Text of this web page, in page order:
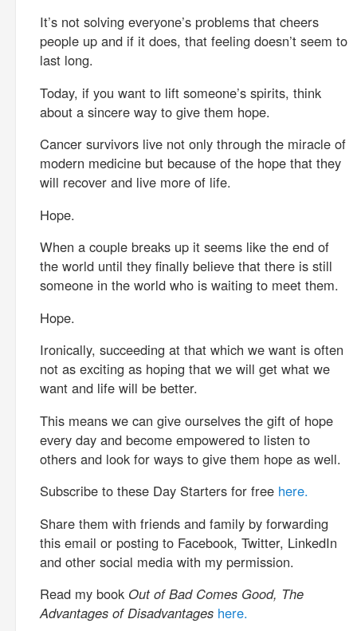
It’s not solving everyone’s problems that cheers
people up and if it does, that feeling doesn’t seem to
last long.
Today, if you want to lift someone’s spirits, think
about a sincere way to give them hope.
Cancer survivors live not only through the miracle of
modern medicine but because of the hope that they
will recover and live more of life.
Hope.
When a couple breaks up it seems like the end of
the world until they finally believe that there is still
someone in the world who is waiting to meet them.
Hope.
Ironically, succeeding at that which we want is often
not as exciting as hoping that we will get what we
want and life will be better.
This means we can give ourselves the gift of hope
every day and become empowered to listen to
others and look for ways to give them hope as well.
Subscribe to these Day Starters for free here.
Share them with friends and family by forwarding
this email or posting to Facebook, Twitter, LinkedIn
and other social media with my permission.
Read my book Out of Bad Comes Good, The
Advantages of Disadvantages here.